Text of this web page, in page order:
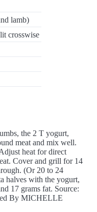
lamb)
crosswise
the 2 T yogurt,
meat and mix well.
heat for direct
Cover and grill for 14
(Or 20 to 24
halves with the yogurt,
17 grams fat. Source:
By MICHELLE